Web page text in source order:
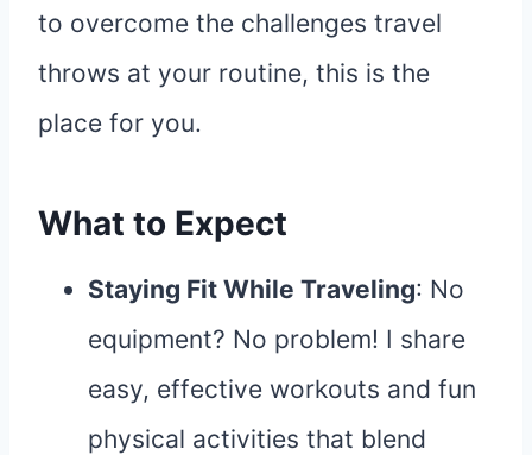
to overcome the challenges travel
throws at your routine, this is the
place for you.
What to Expect
Staying Fit While Traveling: No
equipment? No problem! I share
easy, effective workouts and fun
physical activities that blend